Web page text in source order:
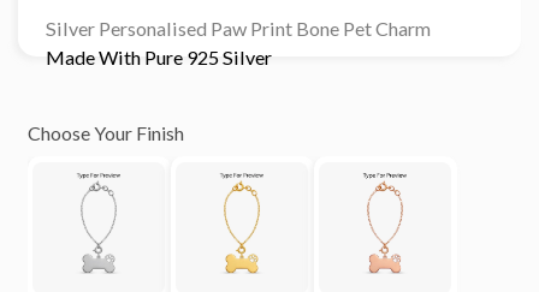
Silver Personalised Paw Print Bone Pet Charm
Made With Pure 925 Silver
Choose Your Finish